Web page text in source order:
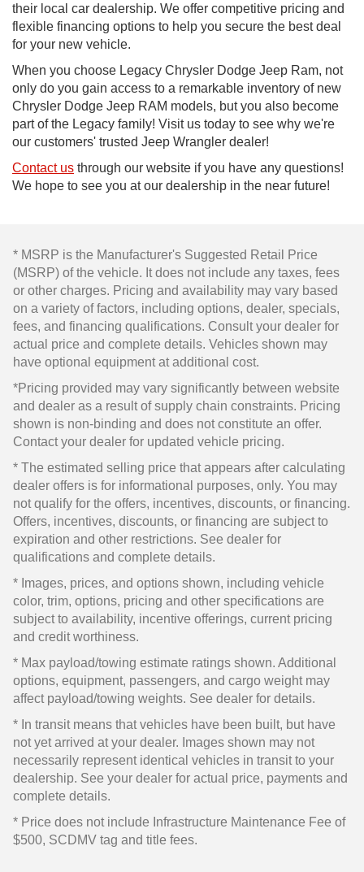
their local car dealership. We offer competitive pricing and
flexible financing options to help you secure the best deal
for your new vehicle.
When you choose Legacy Chrysler Dodge Jeep Ram, not
only do you gain access to a remarkable inventory of new
Chrysler Dodge Jeep RAM models, but you also become
part of the Legacy family! Visit us today to see why we're
our customers' trusted Jeep Wrangler dealer!
Contact us through our website if you have any questions!
We hope to see you at our dealership in the near future!
* MSRP is the Manufacturer's Suggested Retail Price
(MSRP) of the vehicle. It does not include any taxes, fees
or other charges. Pricing and availability may vary based
on a variety of factors, including options, dealer, specials,
fees, and financing qualifications. Consult your dealer for
actual price and complete details. Vehicles shown may
have optional equipment at additional cost.
*Pricing provided may vary significantly between website
and dealer as a result of supply chain constraints. Pricing
shown is non-binding and does not constitute an offer.
Contact your dealer for updated vehicle pricing.
* The estimated selling price that appears after calculating
dealer offers is for informational purposes, only. You may
not qualify for the offers, incentives, discounts, or financing.
Offers, incentives, discounts, or financing are subject to
expiration and other restrictions. See dealer for
qualifications and complete details.
* Images, prices, and options shown, including vehicle
color, trim, options, pricing and other specifications are
subject to availability, incentive offerings, current pricing
and credit worthiness.
* Max payload/towing estimate ratings shown. Additional
options, equipment, passengers, and cargo weight may
affect payload/towing weights. See dealer for details.
* In transit means that vehicles have been built, but have
not yet arrived at your dealer. Images shown may not
necessarily represent identical vehicles in transit to your
dealership. See your dealer for actual price, payments and
complete details.
* Price does not include Infrastructure Maintenance Fee of
$500, SCDMV tag and title fees.